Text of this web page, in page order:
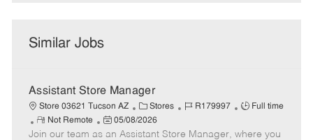
Similar Jobs
Assistant Store Manager
Store 03621 Tucson AZ
C
a
t
Stores
J
b
R179997
J
b
Full time
R
e
Not Remote
P
o
05/08/2026
Join our team as an Assistant Store Manager, where you